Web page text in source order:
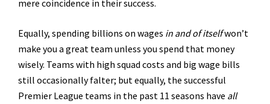
mere coincidence in their success.
Equally, spending billions on wages in and of itselfwon’t
make you a great team unless you spend that money
wisely. Teams with high squad costs and big wage bills
still occasionally falter; but equally, the successful
Premier League teams in the past 11 seasons have all